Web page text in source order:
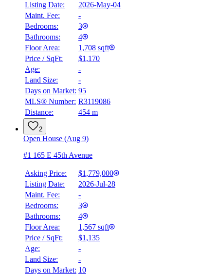
Listing Date:
2026-May-04
Maint. Fee:
-
Bedrooms:
3
Bathrooms:
4
Floor Area:
1,708 sqft
Price / SqFt:
$1,170
Age:
-
Land Size:
-
Days on Market: 95
MLS® Number: R3119086
Distance:
454 m
2
Open House (Aug 9)
#1 165 E 45th Avenue
Asking Price:
$1,779,000
Listing Date:
2026-Jul-28
Maint. Fee:
-
Bedrooms:
3
Bathrooms:
4
Floor Area:
1,567 sqft
Price / SqFt:
$1,135
Age:
-
Land Size:
-
Days on Market: 10